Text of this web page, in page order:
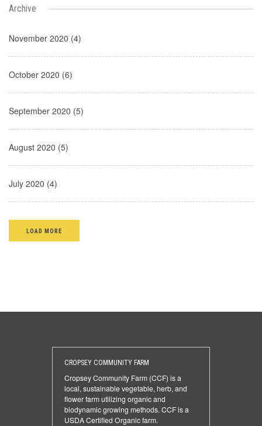
Archive
November 2020 (4)
October 2020 (6)
September 2020 (5)
August 2020 (5)
July 2020 (4)
LOAD MORE
CROPSEY COMMUNITY FARM
Cropsey Community Farm (CCF) is a
local, sustainable vegetable, herb, and
flower farm utilizing organic and
biodynamic growing methods. CCF is a
USDA Certified Organic farm.